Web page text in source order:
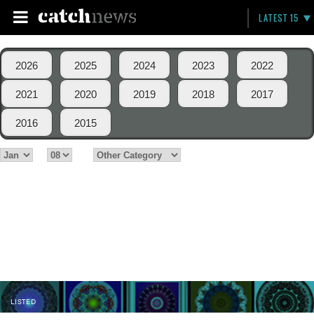
LATEST 15
2026 2025 2024 2023 2022
2021 2020 2019 2018 2017
2016 2015
LISTED